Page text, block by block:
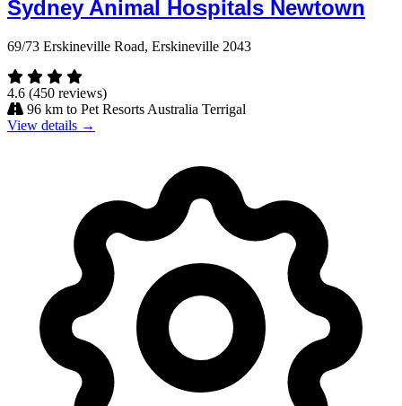
Sydney Animal Hospitals Newtown
69/73 Erskineville Road, Erskineville 2043
4.6 (450 reviews)
96 km to Pet Resorts Australia Terrigal
View details →